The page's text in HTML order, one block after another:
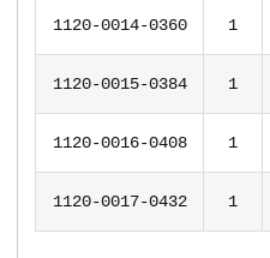
1120-0014-0360 1
1120-0015-0384 1
1120-0016-0408 1
1120-0017-0432 1